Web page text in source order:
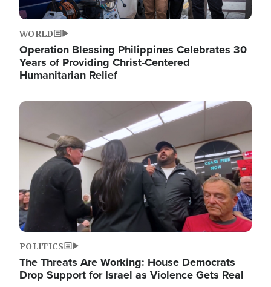
WORLD
Operation Blessing Philippines Celebrates 30
Years of Providing Christ-Centered
Humanitarian Relief
Image
POLITICS
The Threats Are Working: House Democrats
Drop Support for Israel as Violence Gets Real